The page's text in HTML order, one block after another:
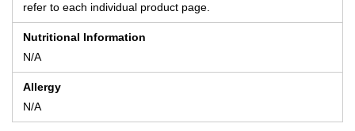
refer to each individual product page.
Nutritional Information
N/A
Allergy
N/A